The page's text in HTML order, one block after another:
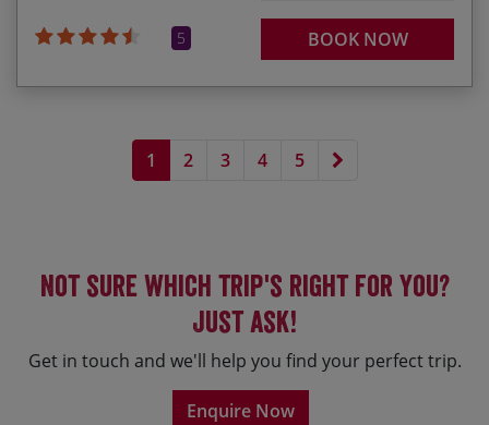
5 BOOK NOW
1 2 3 4 5 Next page
Not sure which trip's right for you?
Just ask!
Get in touch and we'll help you find your perfect trip.
Enquire Now